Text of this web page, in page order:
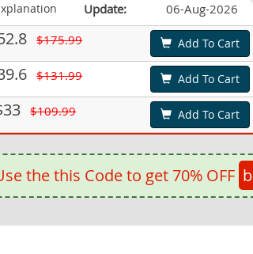
Update: 06-Aug-2026
$175.99 Add To Cart
$131.99 Add To Cart
$109.99 Add To Cart
the this Code to get 70% OFF